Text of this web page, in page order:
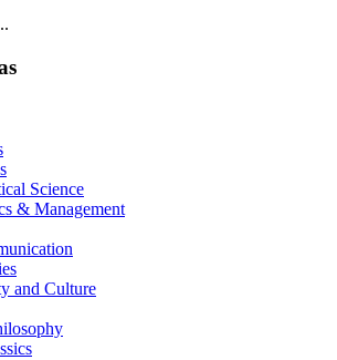
Science
& Management
and Culture